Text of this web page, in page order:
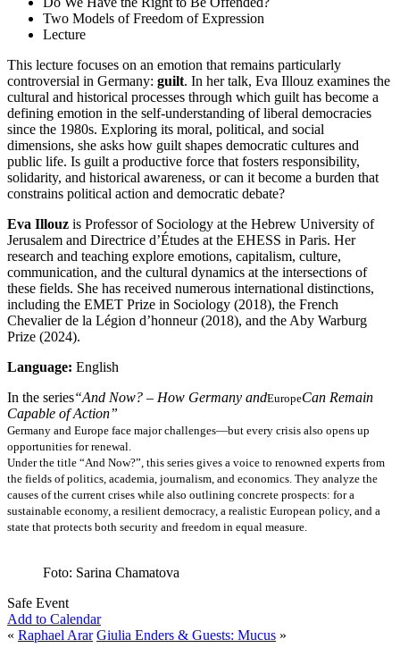
Two Models of Freedom of Expression
Lecture
This lecture focuses on an emotion that remains particularly
controversial in Germany: guilt. In her talk, Eva Illouz examines the
cultural and historical processes through which guilt has become a
defining emotion in the self-understanding of liberal democracies
since the 1980s. Exploring its moral, political, and social
dimensions, she asks how guilt shapes democratic cultures and
public life. Is guilt a productive force that fosters responsibility,
solidarity, and historical awareness, or can it become a burden that
constrains political action and democratic debate?
Eva Illouz is Professor of Sociology at the Hebrew University of
Jerusalem and Directrice d’Études at the EHESS in Paris. Her
research and teaching explore emotions, capitalism, culture,
communication, and the cultural dynamics at the intersections of
these fields. She has received numerous international distinctions,
including the EMET Prize in Sociology (2018), the French
Chevalier de la Légion d’honneur (2018), and the Aby Warburg
Prize (2024).
Language: English
In the series“And Now? – How Germany andEuropeCan Remain
Capable of Action”
Germany and Europe face major challenges—but every crisis also opens up
opportunities for renewal.
Under the title “And Now?”, this series gives a voice to renowned experts from
the fields of politics, academia, journalism, and economics. They analyze the
causes of the current crises while also outlining concrete prospects: for a
sustainable economy, a resilient democracy, a realistic European policy, and a
state that protects both security and freedom in equal measure.
Foto: Sarina Chamatova
Safe Event
Add to Calendar
« Raphael Arar Giulia Enders & Guests: Mucus »